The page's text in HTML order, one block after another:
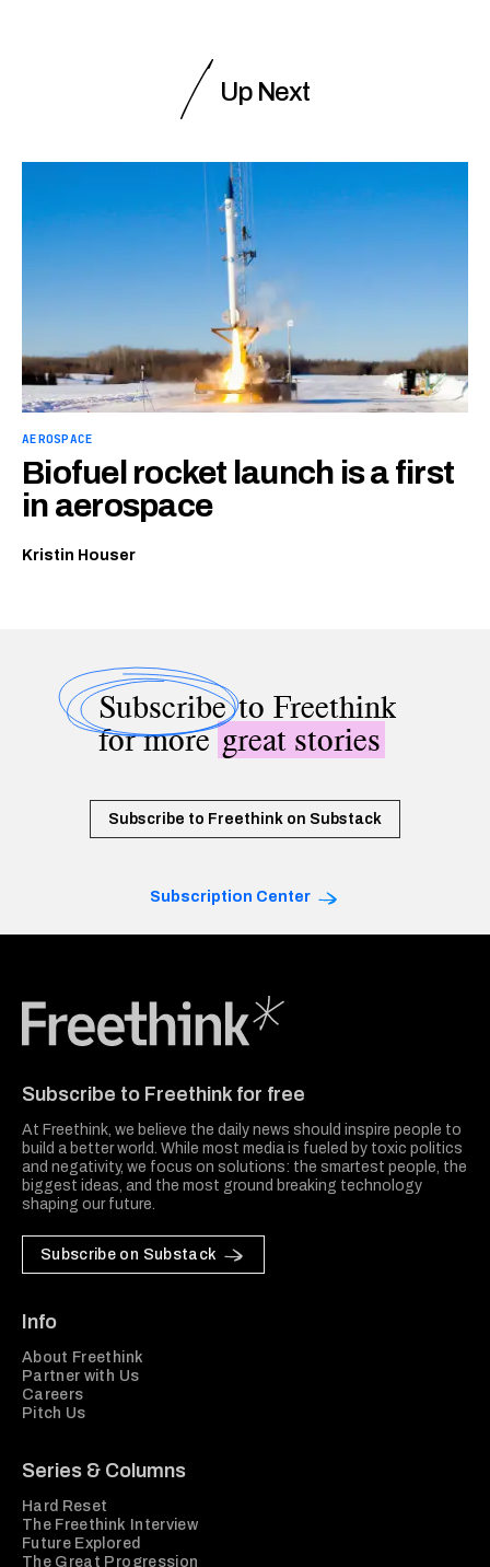
Up Next
AEROSPACE
Biofuel rocket launch is a first
in aerospace
Kristin Houser
Subscribeto Freethink
for moregreat stories
Subscribe to Freethink on Substack
Subscription Center
Subscribe to Freethink for free
At Freethink, we believe the daily news should inspire people to
build a better world. While most media is fueled by toxic politics
and negativity, we focus on solutions: the smartest people, the
biggest ideas, and the most ground breaking technology
shaping our future.
Subscribe on Substack
Info
About Freethink
Partner with Us
Careers
Pitch Us
Series & Columns
Hard Reset
The Freethink Interview
Future Explored
The Great Progression